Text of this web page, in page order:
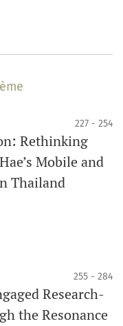
227 - 254
Rethinking
Mobile and
Thailand
255 - 284
Research-
the Resonance